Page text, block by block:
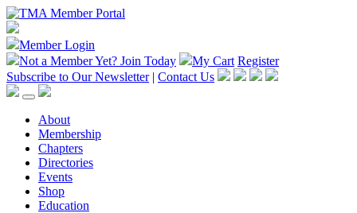
Member Login
Not a Member Yet? Join Today My Cart Register
Subscribe to Our Newsletter | Contact Us
About
Membership
Chapters
Directories
Events
Shop
Education